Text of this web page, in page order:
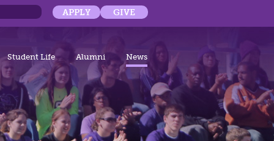
APPLY GIVE
Student Life Alumni News